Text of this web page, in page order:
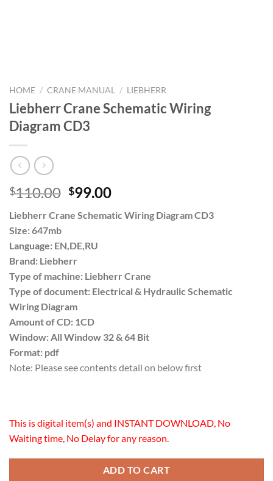
HOME / CRANE MANUAL / LIEBHERR
Liebherr Crane Schematic Wiring
Diagram CD3
$110.00 Original
was:
$99.00Current
is:
Liebherr Crane Schematic Wiring Diagram CD3
Size: 647mb
Language: EN,DE,RU
Brand: Liebherr
Type of machine: Liebherr Crane
Type of document: Electrical & Hydraulic Schematic
Wiring Diagram
Amount of CD: 1CD
Window: All Window 32 & 64 Bit
Format: pdf
Note: Please see contents detail on below first
This is digital item(s) and INSTANT DOWNLOAD, No
Waiting time, No Delay for any reason.
ADD TO CART